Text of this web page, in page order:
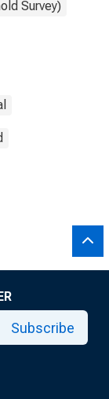
Survey)
Subscribe